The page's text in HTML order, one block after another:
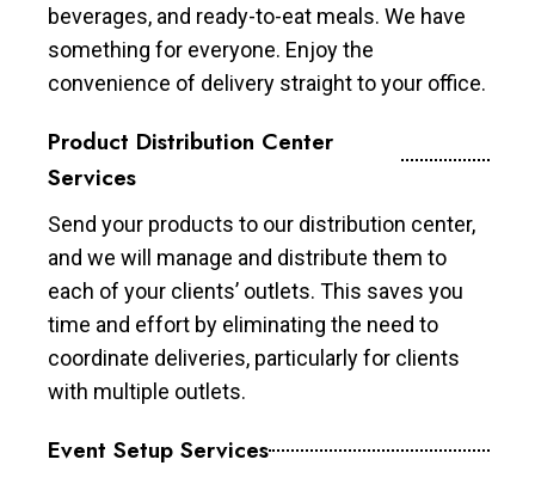
beverages, and ready-to-eat meals. We have
something for everyone. Enjoy the
convenience of delivery straight to your office.
Product Distribution Center
Services
Send your products to our distribution center,
and we will manage and distribute them to
each of your clients’ outlets. This saves you
time and effort by eliminating the need to
coordinate deliveries, particularly for clients
with multiple outlets.
Event Setup Services